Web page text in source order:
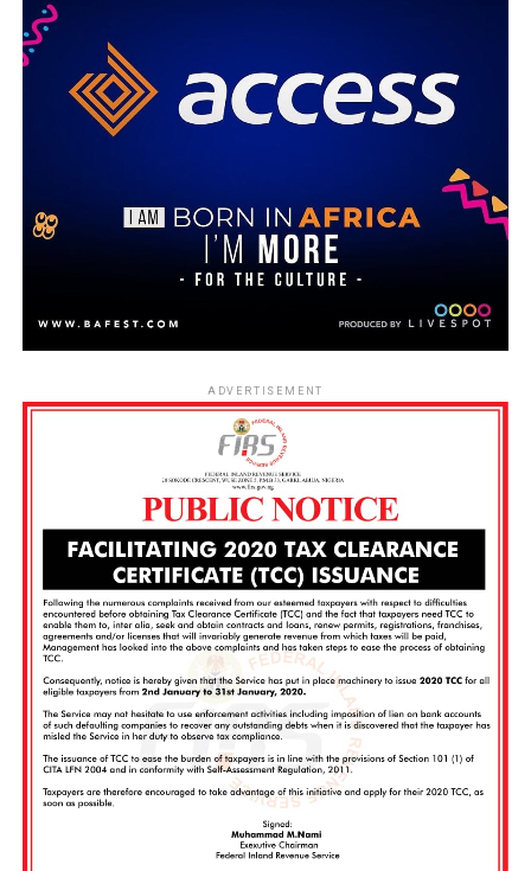
ADVERTISEMENT